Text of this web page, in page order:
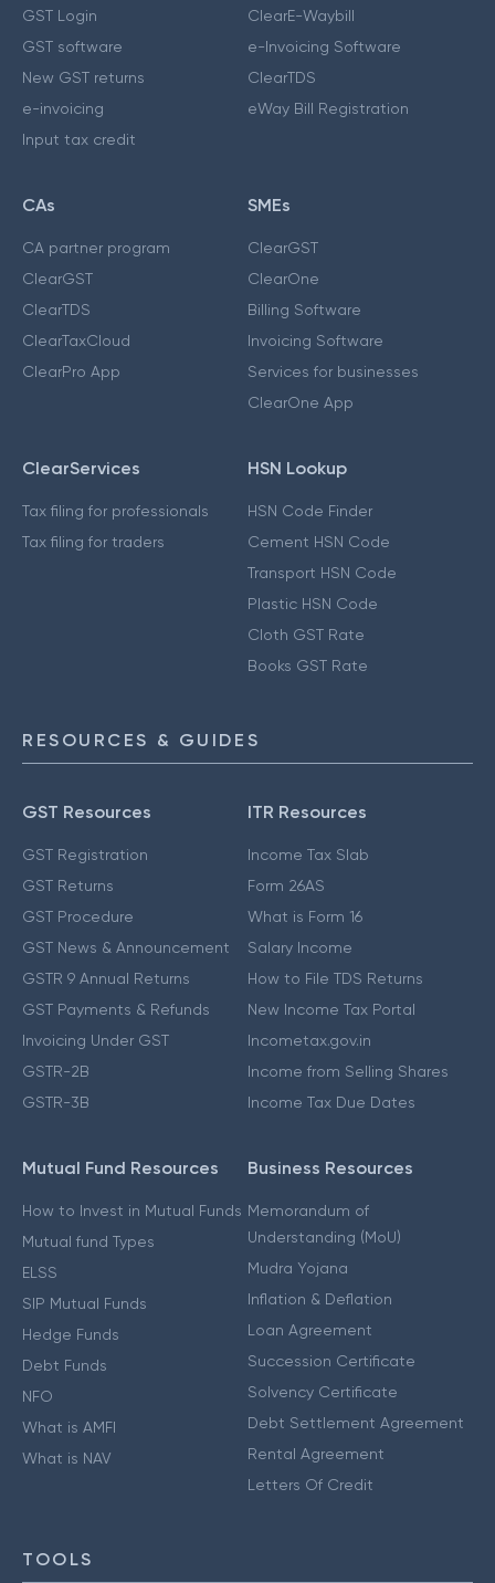
GST Login
GST software
New GST returns
e-invoicing
Input tax credit
ClearE-Waybill
e-Invoicing Software
ClearTDS
eWay Bill Registration
CAs
CA partner program
ClearGST
ClearTDS
ClearTaxCloud
ClearPro App
SMEs
ClearGST
ClearOne
Billing Software
Invoicing Software
Services for businesses
ClearOne App
ClearServices
Tax filing for professionals
Tax filing for traders
HSN Lookup
HSN Code Finder
Cement HSN Code
Transport HSN Code
Plastic HSN Code
Cloth GST Rate
Books GST Rate
RESOURCES & GUIDES
GST Resources
GST Registration
GST Returns
GST Procedure
GST News & Announcement
GSTR 9 Annual Returns
GST Payments & Refunds
Invoicing Under GST
GSTR-2B
GSTR-3B
ITR Resources
Income Tax Slab
Form 26AS
What is Form 16
Salary Income
How to File TDS Returns
New Income Tax Portal
Incometax.gov.in
Income from Selling Shares
Income Tax Due Dates
Mutual Fund Resources
How to Invest in Mutual Funds
Mutual fund Types
ELSS
SIP Mutual Funds
Hedge Funds
Debt Funds
NFO
What is AMFI
What is NAV
Business Resources
Memorandum of
Understanding (MoU)
Mudra Yojana
Inflation & Deflation
Loan Agreement
Succession Certificate
Solvency Certificate
Debt Settlement Agreement
Rental Agreement
Letters Of Credit
TOOLS